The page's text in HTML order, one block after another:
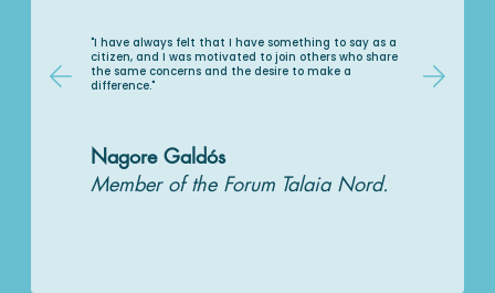
"I have always felt that I have something to say as a
citizen, and I was motivated to join others who share
the same concerns and the desire to make a
difference."
Nagore Galdós
Member of the Forum Talaia Nord.